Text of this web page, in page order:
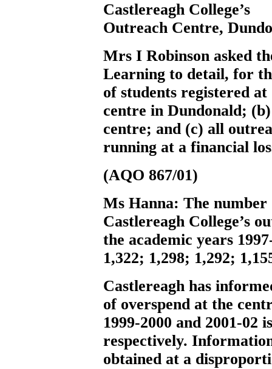
Castlereagh College’s
Outreach Centre,
Mrs I Robinson asked
Learning to detail, for
of students registered at
centre in Dundonald;
centre; and (c) all
running at a financial
(AQO 867/01)
Ms Hanna: The number
Castlereagh College’s
the academic years
1,322; 1,298; 1,292;
Castlereagh has
of overspend at the
1999-2000 and 2001-02
respectively.
obtained at a